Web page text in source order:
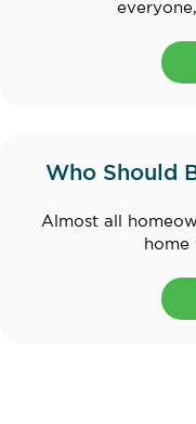
Who Should
Almost all
home